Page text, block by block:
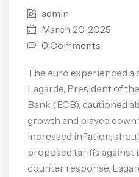
admin
March 20, 2025
0 Comments
The euro experienced
Lagarde, President of
Bank (ECB), cautioned
growth and played
increased inflation,
proposed tariffs against
counter response.